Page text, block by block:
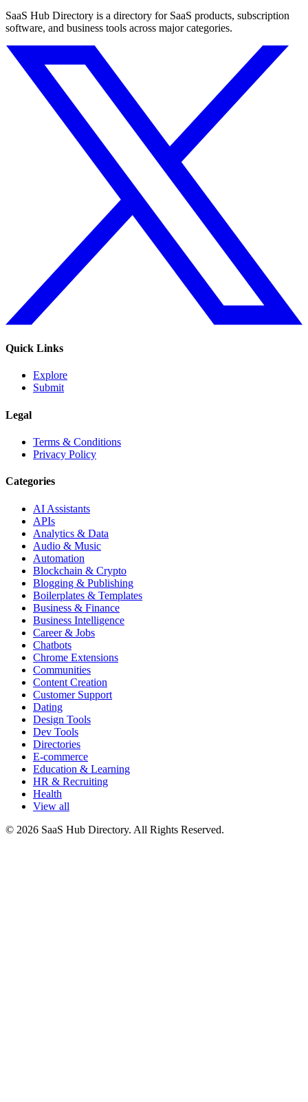
SaaS Hub Directory is a directory for SaaS products, subscription
software, and business tools across major categories.
Quick Links
Explore
Submit
Legal
Terms & Conditions
Privacy Policy
Categories
AI Assistants
APIs
Analytics & Data
Audio & Music
Automation
Blockchain & Crypto
Blogging & Publishing
Boilerplates & Templates
Business & Finance
Business Intelligence
Career & Jobs
Chatbots
Chrome Extensions
Communities
Content Creation
Customer Support
Dating
Design Tools
Dev Tools
Directories
E-commerce
Education & Learning
HR & Recruiting
Health
View all
© 2026 SaaS Hub Directory. All Rights Reserved.